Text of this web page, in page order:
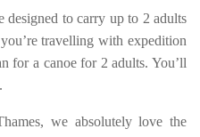
designed to carry up to 2 adults
travelling with expedition
for a canoe for 2 adults. You’ll
we absolutely love the